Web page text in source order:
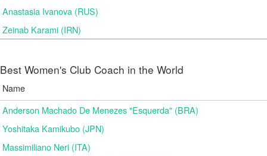
Anastasia Ivanova (RUS)
Zeinab Karami (IRN)
Best Women's Club Coach in the World
Name
Anderson Machado De Menezes "Esquerda" (BRA)
Yoshitaka Kamikubo (JPN)
Massimiliano Neri (ITA)